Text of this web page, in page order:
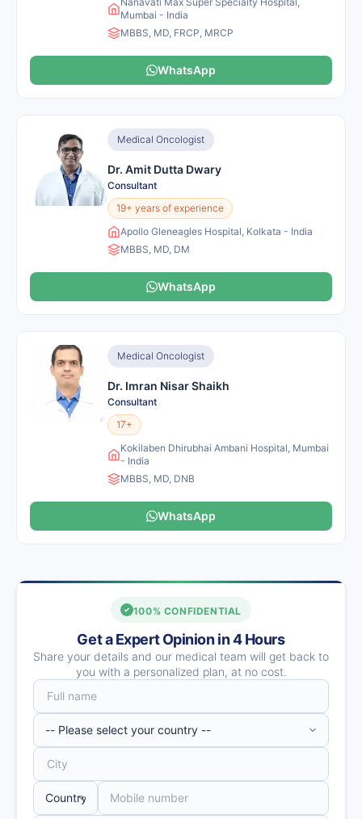
Mumbai - India
MBBS, MD, FRCP, MRCP
WhatsApp
Medical Oncologist
Dr. Amit Dutta Dwary
Consultant
19+ years of experience
Apollo Gleneagles Hospital, Kolkata - India
MBBS, MD, DM
WhatsApp
Medical Oncologist
Dr. Imran Nisar Shaikh
Consultant
17+
Kokilaben Dhirubhai Ambani Hospital, Mumbai
- India
MBBS, MD, DNB
WhatsApp
100% CONFIDENTIAL
Get a Expert Opinion in 4 Hours
Share your details and our medical team will get back to
you with a personalized plan, at no cost.